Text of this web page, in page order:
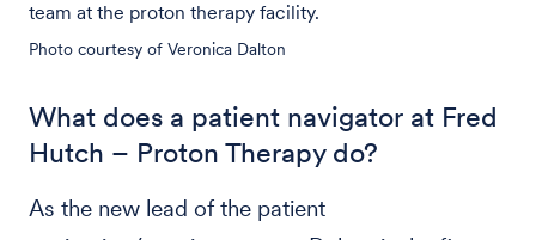
team at the proton therapy facility.
Photo courtesy of Veronica Dalton
What does a patient navigator at Fred
Hutch – Proton Therapy do?
As the new lead of the patient